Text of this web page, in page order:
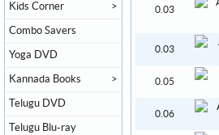
0.03
0.03
0.05
0.06
Kids Corner >
Combo Savers
Yoga DVD
Kannada Books >
Telugu DVD
Telugu Blu-ray